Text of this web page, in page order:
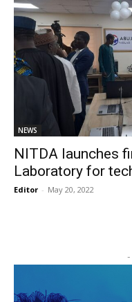
NEWS
NITDA launches
Laboratory for
Editor - May 20, 2022
-